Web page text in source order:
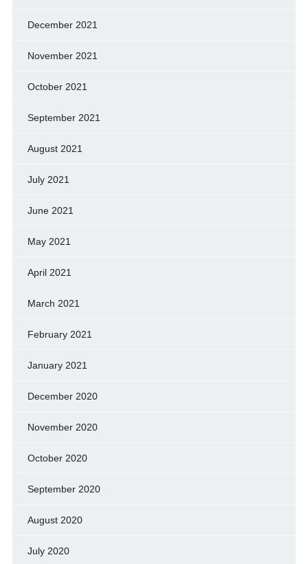
December 2021
November 2021
October 2021
September 2021
August 2021
July 2021
June 2021
May 2021
April 2021
March 2021
February 2021
January 2021
December 2020
November 2020
October 2020
September 2020
August 2020
July 2020